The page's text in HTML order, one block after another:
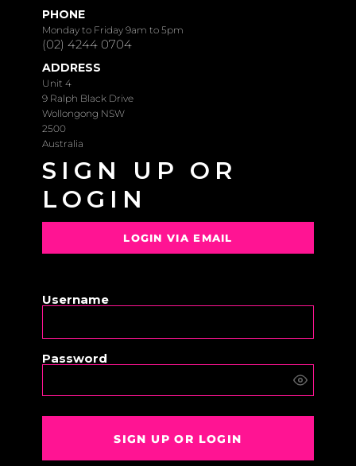
PHONE
Monday to Friday 9am to 5pm
(02) 4244 0704
ADDRESS
Unit 4
9 Ralph Black Drive
Wollongong NSW
2500
Australia
SIGN UP OR
LOGIN
LOGIN VIA EMAIL
Username
Password
SIGN UP OR LOGIN